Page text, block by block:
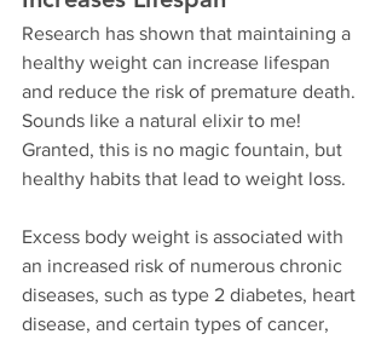
Research has shown that maintaining a
healthy weight can increase lifespan
and reduce the risk of premature death.
Sounds like a natural elixir to me!
Granted, this is no magic fountain, but
healthy habits that lead to weight loss.
Excess body weight is associated with
an increased risk of numerous chronic
diseases, such as type 2 diabetes, heart
disease, and certain types of cancer,